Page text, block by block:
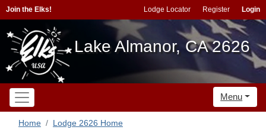
Join the Elks! Lodge Locator Register Login
Lake Almanor, CA 2626
Menu
Home
Lodge 2626 Home